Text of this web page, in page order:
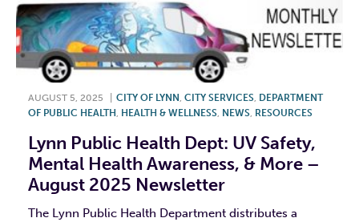
AUGUST 5, 2025 CITY OF LYNN , CITY SERVICES, DEPARTMENT
OF PUBLIC HEALTH , HEALTH & WELLNESS, NEWS, RESOURCES
Lynn Public Health Dept: UV Safety,
Mental Health Awareness, & More –
August 2025 Newsletter
The Lynn Public Health Department distributes a